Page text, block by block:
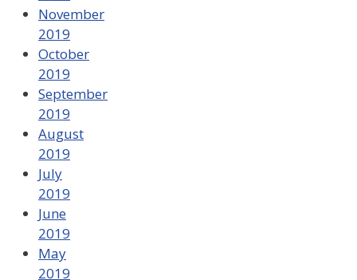
November
2019
October
2019
September
2019
August
2019
July
2019
June
2019
May
2019